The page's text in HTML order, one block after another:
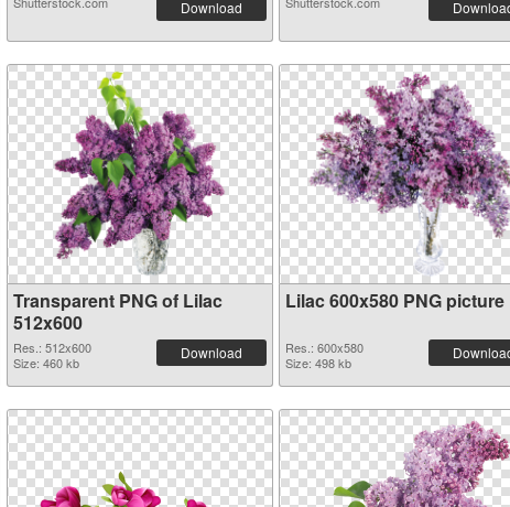
Download
Transparent PNG of Lilac
512x600
Res.: 512x600
Size: 460 kb
Download
Lilac 600x580 PNG picture
Res.: 600x580
Size: 498 kb